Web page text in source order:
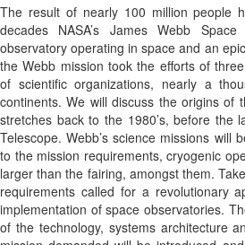
The result of nearly 100 million people
decades NASA’s James Webb
observatory operating in space and an
the Webb mission took the efforts of
of scientific organizations, nearly a
continents. We will discuss the origins of
stretches back to the 1980’s, before the
Telescope. Webb’s science missions will
to the mission requirements, cryogenic
larger than the fairing, amongst them.
requirements called for a revolutionary
implementation of space observatories.
of the technology, systems architecture